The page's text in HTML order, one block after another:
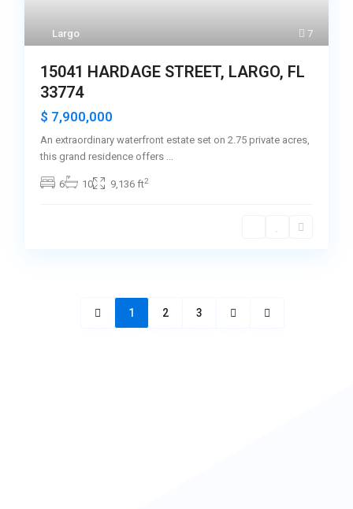
7
Largo
15041 HARDAGE STREET, LARGO, FL
33774
$ 7,900,000
An extraordinary waterfront estate set on 2.75 private acres,
this grand residence offers ...
6 10 9,136 ft2
1 2 3